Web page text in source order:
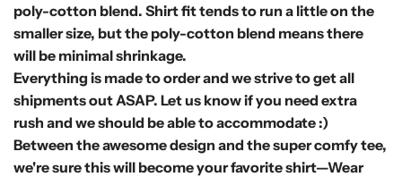
.
.
poly-cotton blend. Shirt fit tends to run a little on the
smaller size, but the poly-cotton blend means there
will be minimal shrinkage.
Everything is made to order and we strive to get all
shipments outASAP. Let us know if you need extra
rush and we should be able to accommodate :)
Between the awesome design and the super comfy tee,
we're sure this will become your favorite shirt—Wear